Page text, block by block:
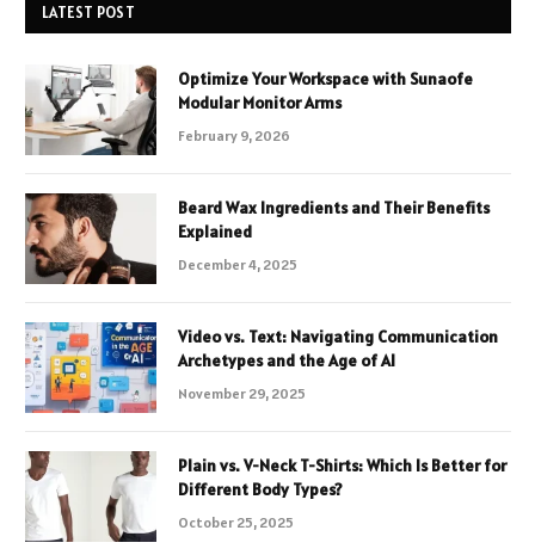
LATEST POST
Optimize Your Workspace with Sunaofe
Modular Monitor Arms
February 9, 2026
Beard Wax Ingredients and Their Benefits
Explained
December 4, 2025
Video vs. Text: Navigating Communication
Archetypes and the Age of AI
November 29, 2025
Plain vs. V-Neck T-Shirts: Which Is Better for
Different Body Types?
October 25, 2025